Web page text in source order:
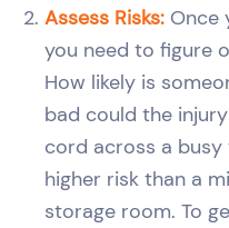
Assess Risks: Once
you need to figure
How likely is
bad could the
cord across a busy
higher risk than a
storage room. To